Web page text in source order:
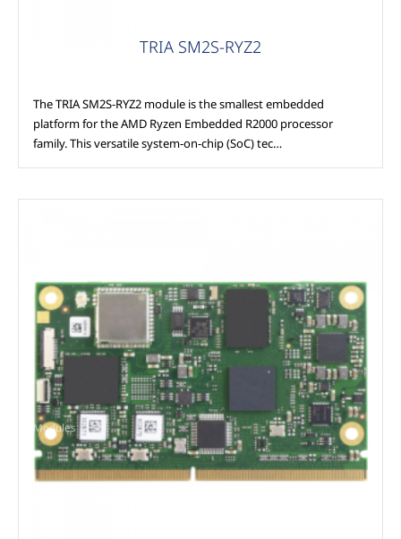
TRIA SM2S-RYZ2
The TRIA SM2S-RYZ2 module is the smallest embedded
platform for the AMD Ryzen Embedded R2000 processor
family. This versatile system-on-chip (SoC) tec…
Modules